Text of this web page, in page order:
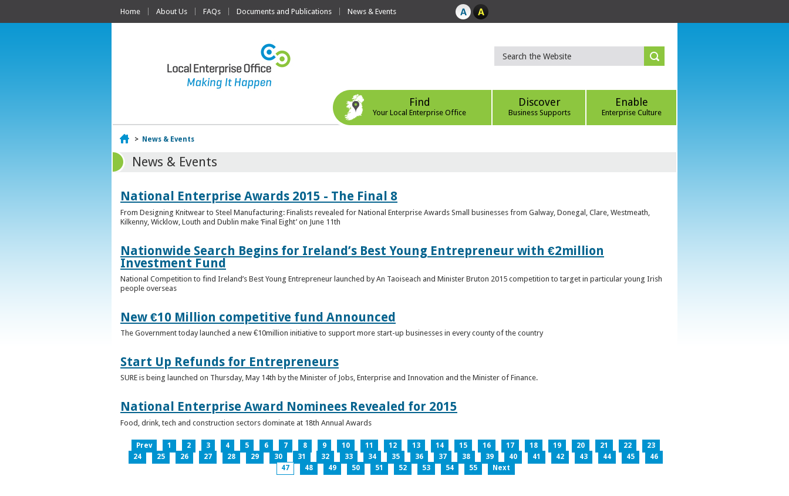
Home About Us FAQs Documents and Publications News & Events
Find
Your Local Enterprise Office
Discover
Business Supports
Enable
Enterprise Culture
Home
> News & Events
News & Events
National Enterprise Awards 2015 - The Final 8
From Designing Knitwear to Steel Manufacturing: Finalists revealed for National Enterprise Awards Small businesses from Galway, Donegal, Clare, Westmeath,
Kilkenny, Wicklow, Louth and Dublin make ‘Final Eight’ on June 11th
Nationwide Search Begins for Ireland’s Best Young Entrepreneur with €2million
Investment Fund
National Competition to find Ireland’s Best Young Entrepreneur launched by An Taoiseach and Minister Bruton 2015 competition to target in particular young Irish
people overseas
New €10 Million competitive fund Announced
The Government today launched a new €10million initiative to support more start-up businesses in every county of the country
Start Up Refunds for Entrepreneurs
SURE is being launched on Thursday, May 14th by the Minister of Jobs, Enterprise and Innovation and the Minister of Finance.
National Enterprise Award Nominees Revealed for 2015
Food, drink, tech and construction sectors dominate at 18th Annual Awards
Prev 1 2 3 4 5 6 7 8 9 10 11 12 13 14 15 16 17 18 19 20 21 22
23
24
25 26 27 28 29 30 31 32 33 34 35 36 37 38 39 40 41 42 43 44 45
46
47
48 49 50 51 52 53 54 55 Next